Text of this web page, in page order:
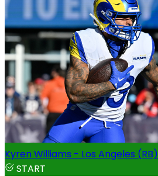
Kyren Williams - Los Angeles (RB)
START